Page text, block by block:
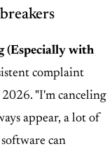
(Especially with
complaint
"I'm canceling
appear, a lot of
can